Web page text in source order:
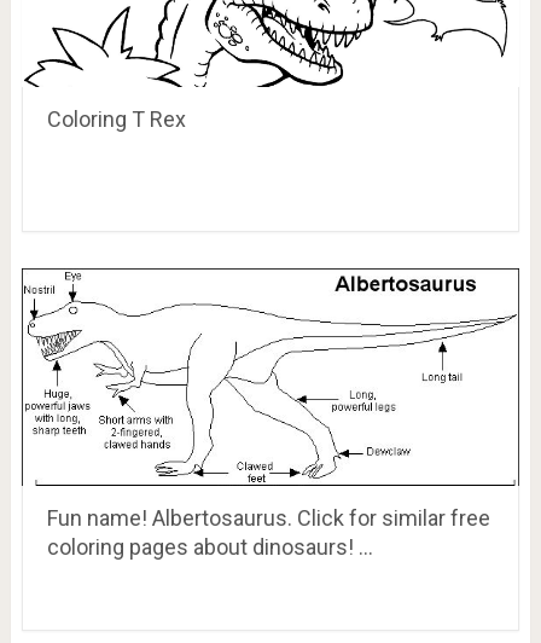
Coloring T Rex
Fun name! Albertosaurus. Click for similar free
coloring pages about dinosaurs! …